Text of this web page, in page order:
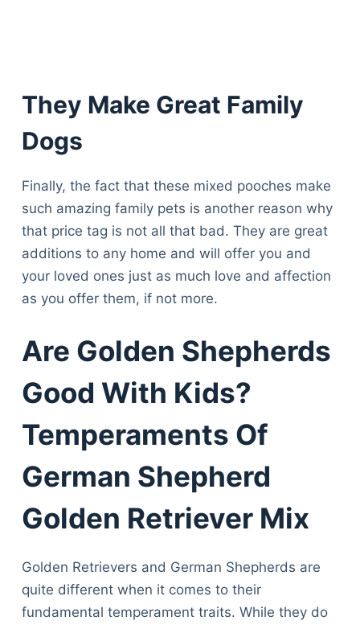
They Make Great Family
Dogs
Finally, the fact that these mixed pooches make
such amazing family pets is another reason why
that price tag is not all that bad. They are great
additions to any home and will offer you and
your loved ones just as much love and affection
as you offer them, if not more.
Are Golden Shepherds
Good With Kids?
Temperaments Of
German Shepherd
Golden Retriever Mix
Golden Retrievers and German Shepherds are
quite different when it comes to their
fundamental temperament traits. While they do